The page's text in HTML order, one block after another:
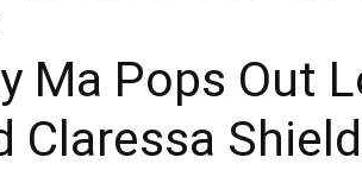
Ma Pops Out
Claressa